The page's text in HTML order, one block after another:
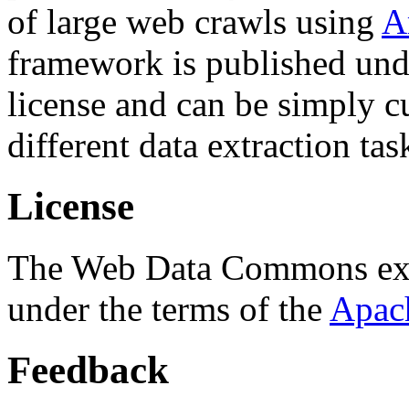
of large web crawls using
framework is published
license and can be simply
different data extraction
License
The Web Data Commons
under the terms of the
Feedback